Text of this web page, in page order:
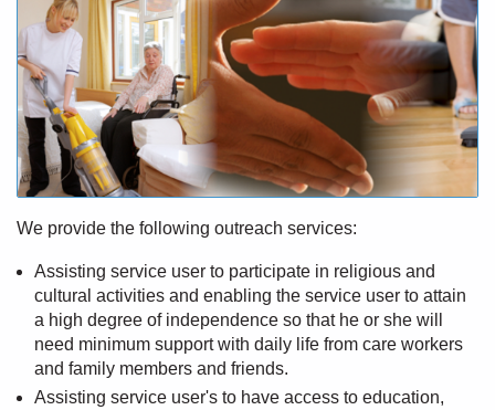
We provide the following outreach services:
Assisting service user to participate in religious and
cultural activities and enabling the service user to attain
a high degree of independence so that he or she will
need minimum support with daily life from care workers
and family members and friends.
Assisting service user's to have access to education,